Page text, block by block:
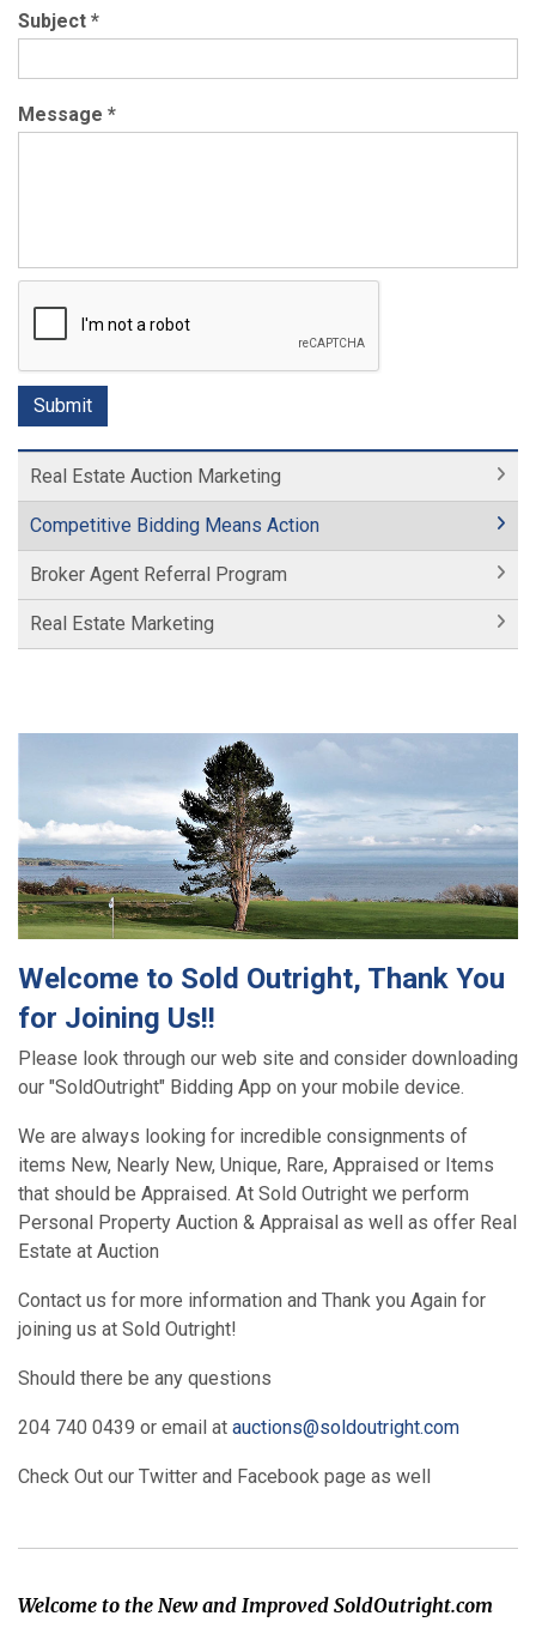
Subject *
Message *
Real Estate Auction Marketing
Competitive Bidding Means Action
Broker Agent Referral Program
Real Estate Marketing
Welcome to Sold Outright, Thank You
for Joining Us!!
Please look through our web site and consider downloading
our "SoldOutright" Bidding App on your mobile device.
We are always looking for incredible consignments of
items New, Nearly New, Unique, Rare, Appraised or Items
that should be Appraised. At Sold Outright we perform
Personal Property Auction & Appraisal as well as offer Real
Estate at Auction
Contact us for more information and Thank you Again for
joining us at Sold Outright!
Should there be any questions
204 740 0439 or email at auctions@soldoutright.com
Check Out our Twitter and Facebook page as well
Welcome to the New and Improved SoldOutright.com